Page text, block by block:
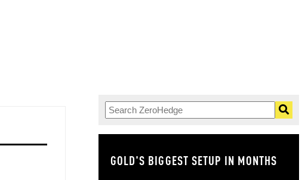
GOLD'S BIGGEST SETUP IN MONTHS